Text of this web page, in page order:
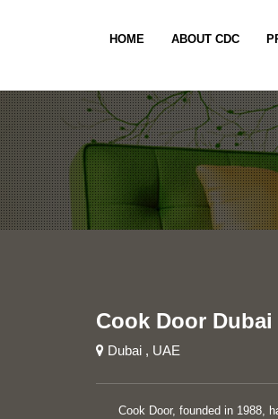
HOME ABOUT CDC
Cook Door Dubai
Dubai , UAE
Cook Door, founded in 1988,